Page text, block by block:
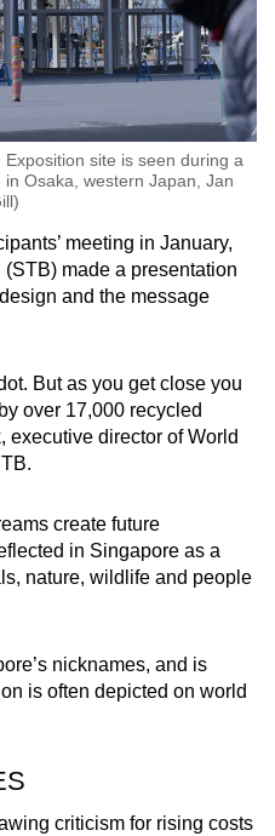
site is seen during a
Osaka, western Japan, Jan
meeting in January,
made a presentation
and the message
But as you get close you
over 17,000 recycled
executive director of World
create future
in Singapore as a
nature, wildlife and people
nicknames, and is
is often depicted on world
criticism for rising costs